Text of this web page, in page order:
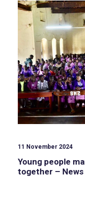
11 November 2024
Young people
together –